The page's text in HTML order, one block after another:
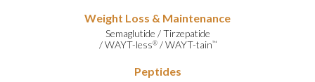
Weight Loss & Maintenance
Semaglutide /Tirzepatide
/WAYT-less®/WAYT-tain™
Peptides